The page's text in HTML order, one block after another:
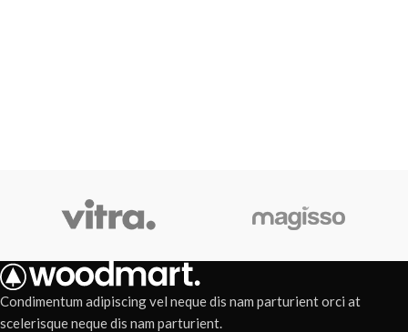
Condimentum adipiscing vel neque dis nam parturient orci at
scelerisque neque dis nam parturient.